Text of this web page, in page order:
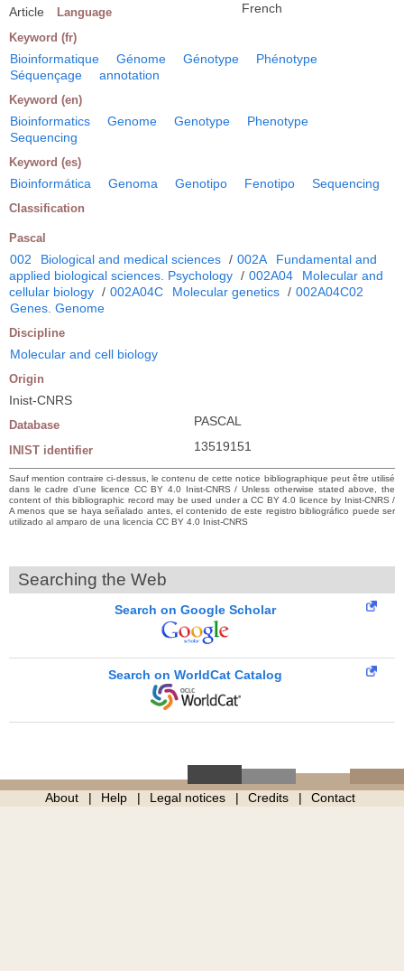
Article Language French
Keyword (fr)
Bioinformatique Génome Génotype
Phénotype
Séquençage
annotation
Keyword (en)
Bioinformatics Genome Genotype
Phenotype
Sequencing
Keyword (es)
Bioinformática Genoma Genotipo Fenotipo Sequencing
Classification
Pascal
002 Biological and medical sciences / 002A
Fundamental and
applied biological sciences. Psychology / 002A04
Molecular and
cellular biology / 002A04C Molecular genetics / 002A04C02
Genes. Genome
Discipline
Molecular and cell biology
Origin
Inist-CNRS
Database PASCAL
INIST identifier 13519151
Sauf mention contraire ci-dessus, le contenu de cette notice bibliographique peut être utilisé
dans le cadre d’une licence CC BY 4.0 Inist-CNRS / Unless otherwise stated above, the
content of this bibliographic record may be used under a CC BY 4.0 licence by Inist-CNRS /
A menos que se haya señalado antes, el contenido de este registro bibliográfico puede ser
utilizado al amparo de una licencia CC BY 4.0 Inist-CNRS
Searching the Web
Search on Google Scholar
Search on WorldCat Catalog
About Help Legal notices Credits Contact